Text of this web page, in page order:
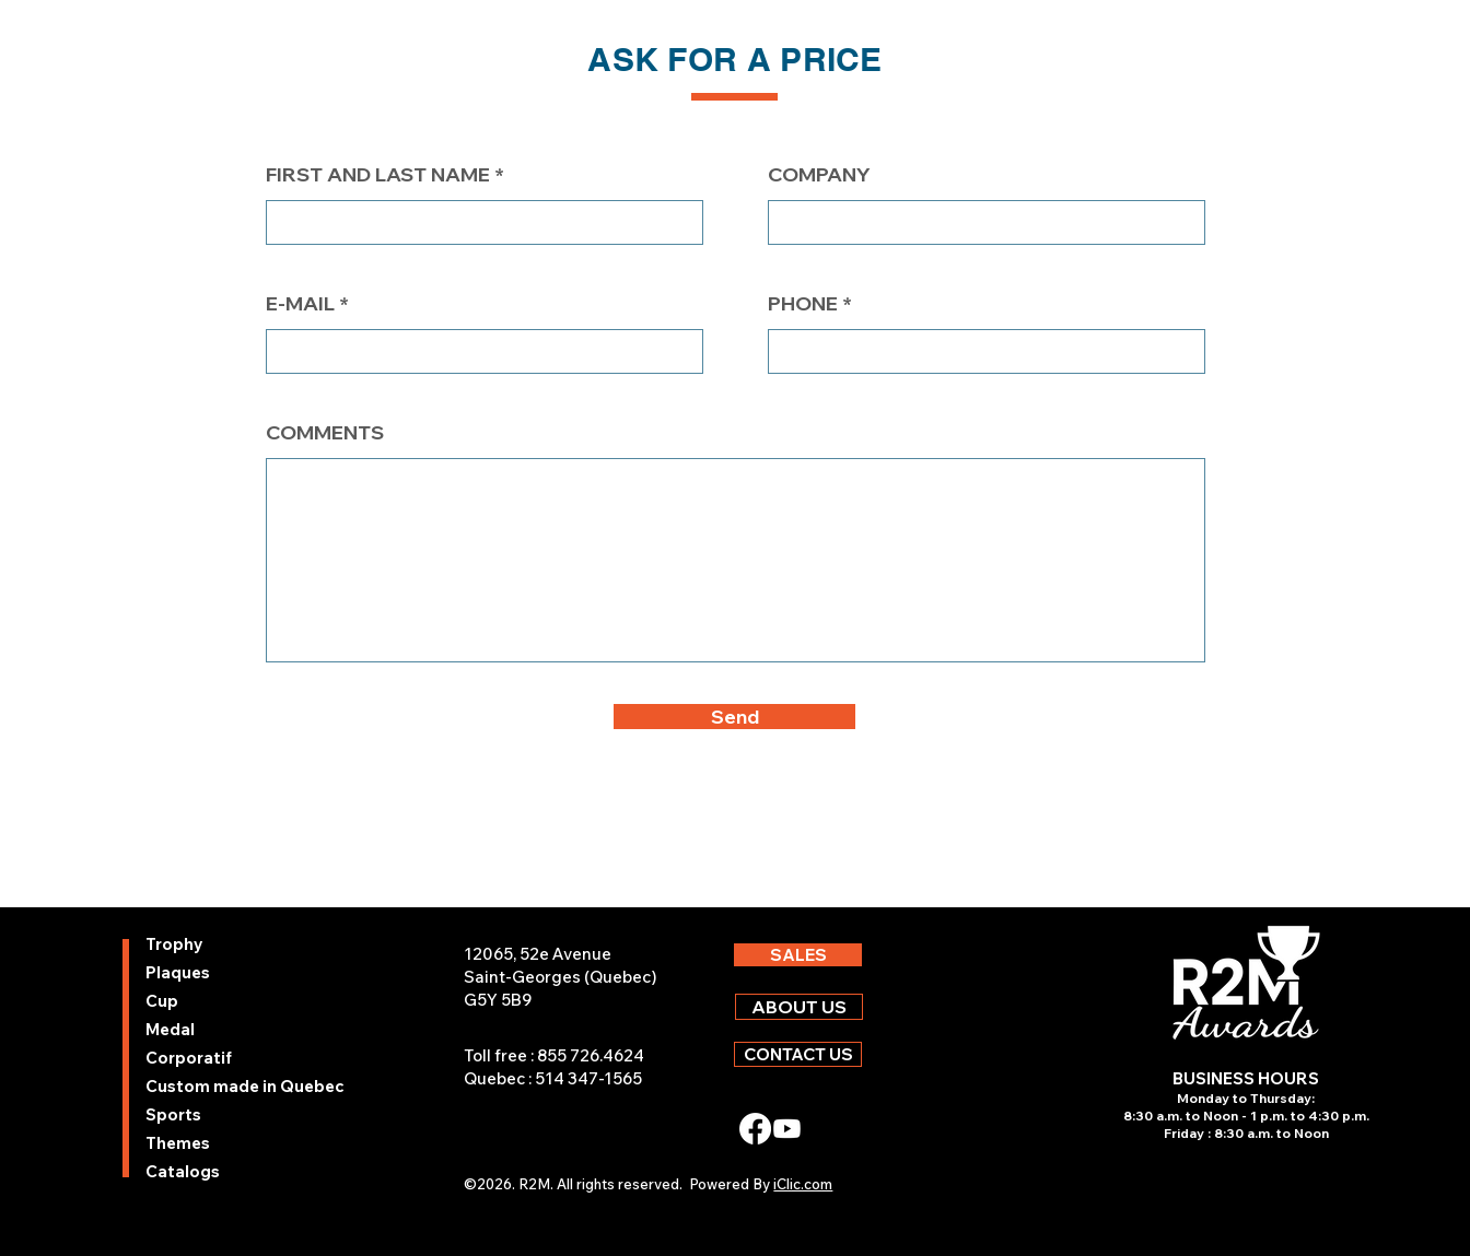
ASK FOR A PRICE
FIRST AND LAST NAME
E-MAIL
COMPANY
PHONE
COMMENTS
Send
Trophy
Plaques
Cup
Medal
Corporatif
Custom made in Quebec
Sports
Themes
Catalogs
12065, 52e Avenue
Saint-Georges (Quebec)
G5Y 5B9
Toll free : 855 726.4624
Quebec : 514 347-1565
SALES
ABOUT US
CONTACT US
©2026. R2M. All rights reserved. Powered ByiClic.com
BUSINESS HOURS
Monday to Thursday:
8:30 a.m. to Noon - 1 p.m. to 4:30 p.m.
Friday : 8:30 a.m. to Noon